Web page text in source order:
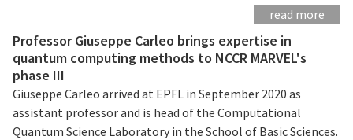
read more
Professor Giuseppe Carleo brings expertise in
quantum computing methods to NCCR MARVEL's
phase III
Giuseppe Carleo arrived at EPFL in September 2020 as
assistant professor and is head of the Computational
Quantum Science Laboratory in the School of Basic Sciences.